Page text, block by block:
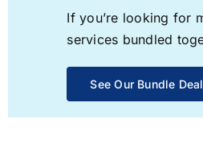
If you’re looking for
services bundled
See Our Bundle